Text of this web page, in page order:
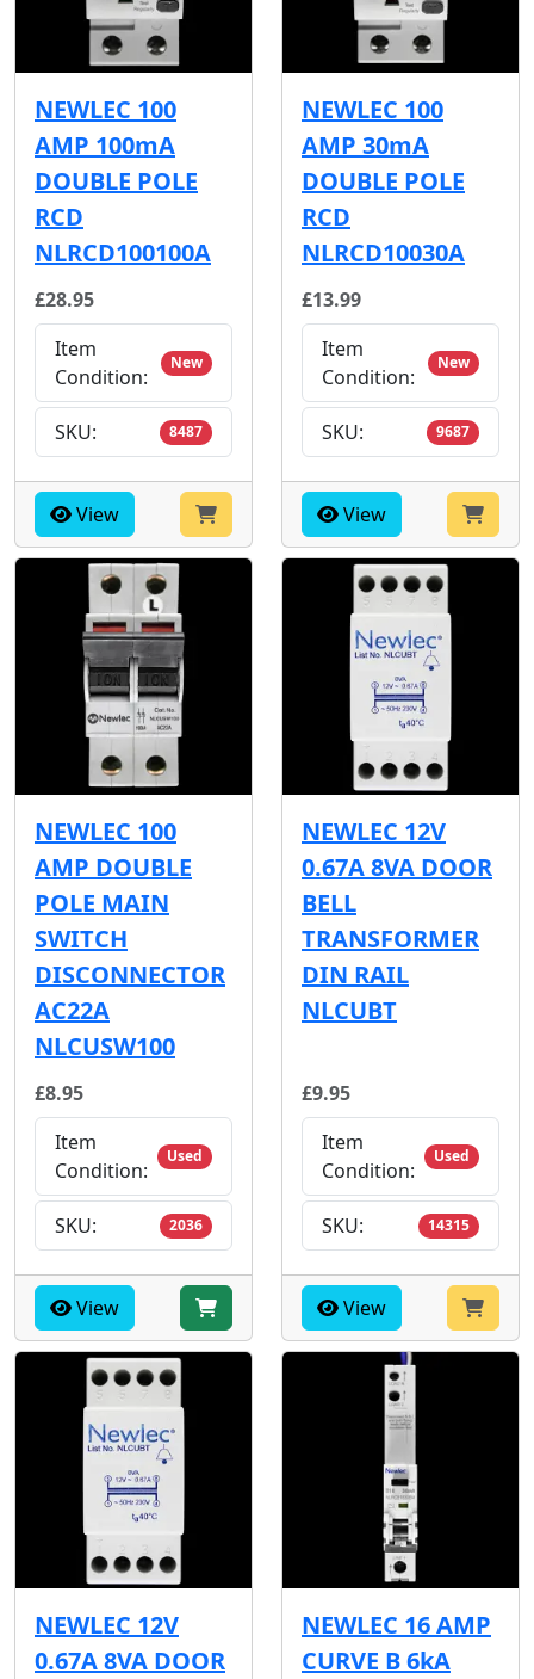
NEWLEC 100
AMP 100mA
DOUBLE POLE
RCD
NLRCD100100A
£28.95
Item
Condition:
New
SKU: 8487
View
NEWLEC 100
AMP 30mA
DOUBLE POLE
RCD
NLRCD10030A
£13.99
Item
Condition:
New
SKU: 9687
View
NEWLEC 100
AMP DOUBLE
POLE MAIN
SWITCH
DISCONNECTOR
AC22A
NLCUSW100
£8.95
Item
Condition:
Used
SKU: 2036
View
NEWLEC 12V
0.67A 8VA DOOR
BELL
TRANSFORMER
DIN RAIL
NLCUBT
£9.95
Item
Condition:
Used
SKU: 14315
View
NEWLEC 12V
0.67A 8VA DOOR
NEWLEC 16 AMP
CURVE B 6kA